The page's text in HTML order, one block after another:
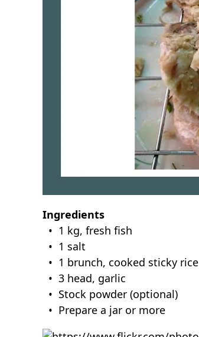
Ingredients
• 1 kg, fresh fish
• 1 salt
• 1 brunch, cooked sticky rice
• 3 head, garlic
• Stock powder (optional)
• Prepare a jar or more